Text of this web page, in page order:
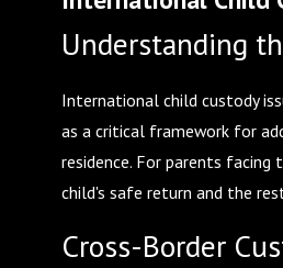
Understanding
International child custody
as a critical framework for
residence. For parents
child's safe return and the
Cross-Border